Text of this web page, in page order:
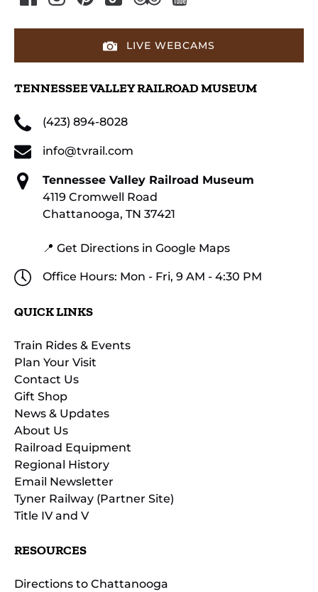
LIVE WEBCAMS
TENNESSEE VALLEY RAILROAD MUSEUM
(423) 894-8028
info@tvrail.com
Tennessee Valley Railroad Museum
4119 Cromwell Road
Chattanooga, TN 37421
📍 Get Directions in Google Maps
Office Hours: Mon - Fri, 9 AM - 4:30 PM
QUICK LINKS
Train Rides & Events
Plan Your Visit
Contact Us
Gift Shop
News & Updates
About Us
Railroad Equipment
Regional History
Email Newsletter
Tyner Railway (Partner Site)
Title IV and V
RESOURCES
Directions to Chattanooga